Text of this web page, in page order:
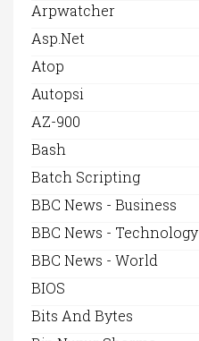
Arpwatcher
Asp.net
Atop
Autopsi
AZ-900
Bash
Batch Scripting
BBC News - Business
BBC News - Technology
BBC News - World
BIOS
Bits And Bytes